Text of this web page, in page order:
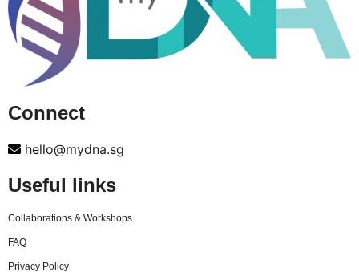
Connect
hello@mydna.sg
Useful links
Collaborations & Workshops
FAQ
Privacy Policy